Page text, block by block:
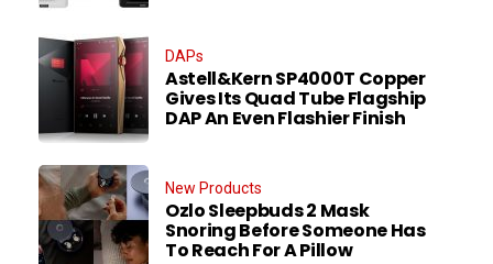
DAPs
Astell&Kern SP4000T Copper
Gives Its Quad Tube Flagship
DAP An Even Flashier Finish
New Products
Ozlo Sleepbuds 2 Mask
Snoring Before Someone Has
To Reach For A Pillow